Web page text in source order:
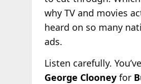
why TV and movies
heard on so many
ads.
Listen carefully.
George Clooneyfor